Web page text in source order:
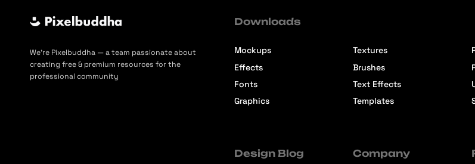
We’re Pixelbuddha — a team passionate about
creating free & premium resources for the
professional community
Downloads
Mockups
Effects
Fonts
Graphics
Textures
Brushes
Text Effects
Templates
Design Blog Company